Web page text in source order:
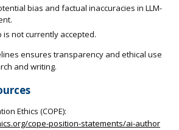
bias and factual inaccuracies in LLM-
is not currently accepted.
ensures transparency and ethical use
and writing.
Ethics (COPE):
cope-position-statements/ai-author